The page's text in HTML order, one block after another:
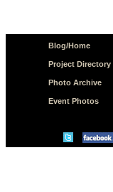
Blog/Home
Project Directory
Photo Archive
Event Photos